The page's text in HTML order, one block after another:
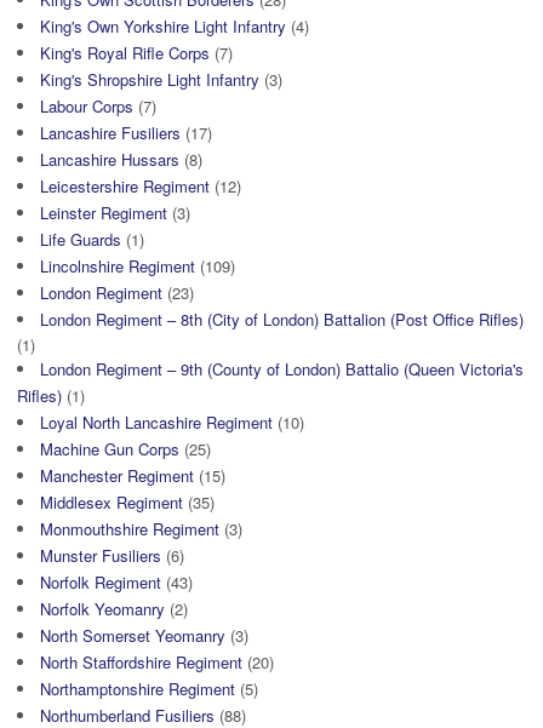
King's Own Yorkshire Light Infantry (4)
King's Royal Rifle Corps (7)
King's Shropshire Light Infantry (3)
Labour Corps (7)
Lancashire Fusiliers (17)
Lancashire Hussars (8)
Leicestershire Regiment (12)
Leinster Regiment (3)
Life Guards (1)
Lincolnshire Regiment (109)
London Regiment (23)
London Regiment – 8th (City of London) Battalion (Post Office Rifles)
(1)
London Regiment – 9th (County of London) Battalio (Queen Victoria's
Rifles) (1)
Loyal North Lancashire Regiment (10)
Machine Gun Corps (25)
Manchester Regiment (15)
Middlesex Regiment (35)
Monmouthshire Regiment (3)
Munster Fusiliers (6)
Norfolk Regiment (43)
Norfolk Yeomanry (2)
North Somerset Yeomanry (3)
North Staffordshire Regiment (20)
Northamptonshire Regiment (5)
Northumberland Fusiliers (88)